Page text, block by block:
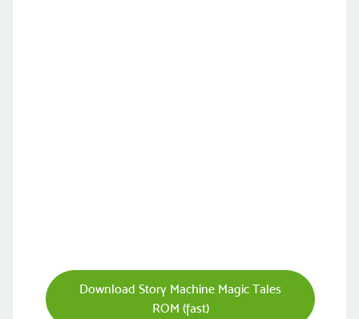
Download Story Machine Magic Tales
ROM (fast)